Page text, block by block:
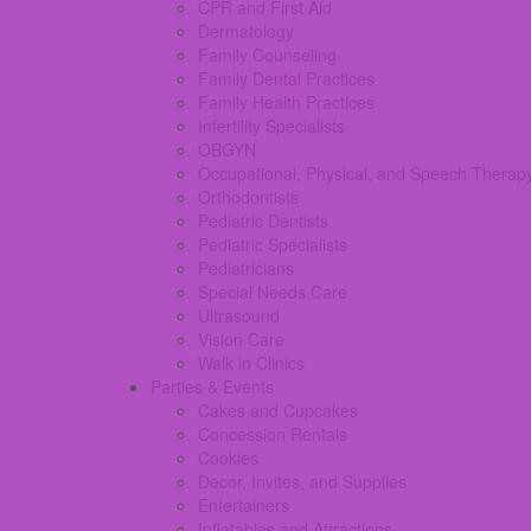
CPR and First Aid
Dermatology
Family Counseling
Family Dental Practices
Family Health Practices
Infertility Specialists
OBGYN
Occupational, Physical, and Speech
Orthodontists
Pediatric Dentists
Pediatric Specialists
Pediatricians
Special Needs Care
Ultrasound
Vision Care
Walk in Clinics
Parties & Events
Cakes and Cupcakes
Concession Rentals
Cookies
Decor, Invites, and Supplies
Entertainers